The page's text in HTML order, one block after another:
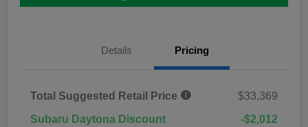
Details Pricing
Total Suggested Retail Price
$33,369
Subaru Daytona Discount
-$2,012